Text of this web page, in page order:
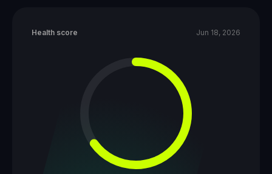
Health score Jun 18, 2026